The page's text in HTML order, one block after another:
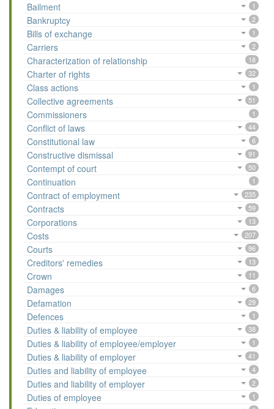
Bailment 1
Bankruptcy 2
Bills of exchange 1
Carriers 2
Characterization of relationship 18
Charter of rights 32
Class actions 1
Collective agreements 51
Commissioners 1
Conflict of laws 44
Constitutional law 6
Constructive dismissal 91
Contempt of court 50
Continuation 1
Contract of employment 235
Contracts 59
Corporations 13
Costs 207
Courts 96
Creditors' remedies 13
Crown 11
Damages 6
Defamation 29
Defences 1
Duties & liability of employee 38
Duties & liability of employee/employer 1
Duties & liability of employer 41
Duties and liability of employee 4
Duties and liability of employer 2
Duties of employee 1